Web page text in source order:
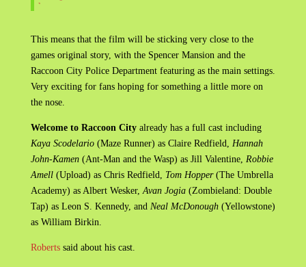
This means that the film will be sticking very close to the
games original story, with the Spencer Mansion and the
Raccoon City Police Department featuring as the main settings.
Very exciting for fans hoping for something a little more on
the nose.
Welcome to Raccoon Cityalready has a full cast including
Kaya Scodelario(Maze Runner) as Claire Redfield, Hannah
John-Kamen(Ant-Man and the Wasp) as Jill Valentine, Robbie
Amell(Upload) as Chris Redfield, Tom Hopper(The Umbrella
Academy) as Albert Wesker, Avan Jogia(Zombieland: Double
Tap) as Leon S. Kennedy, and Neal McDonough(Yellowstone)
as William Birkin.
Robertssaid about his cast.